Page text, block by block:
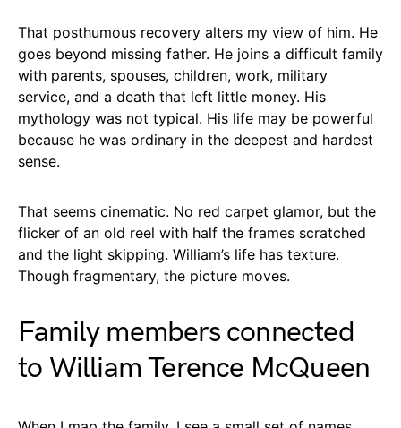
That posthumous recovery alters my view of him. He
goes beyond missing father. He joins a difficult family
with parents, spouses, children, work, military
service, and a death that left little money. His
mythology was not typical. His life may be powerful
because he was ordinary in the deepest and hardest
sense.
That seems cinematic. No red carpet glamor, but the
flicker of an old reel with half the frames scratched
and the light skipping. William’s life has texture.
Though fragmentary, the picture moves.
Family members connected
to William Terence McQueen